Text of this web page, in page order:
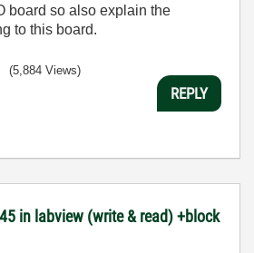
board so also explain the
to this board.
(5,884 Views)
REPLY
in labview (write & read) +block